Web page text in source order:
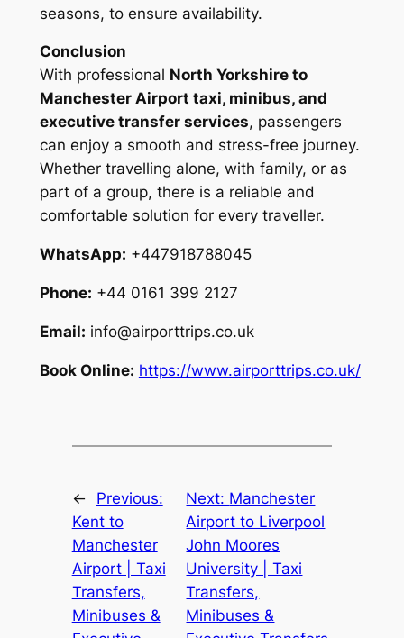
seasons, to ensure availability.
Conclusion
With professional North Yorkshire to
Manchester Airport taxi, minibus, and
executive transfer services, passengers
can enjoy a smooth and stress-free journey.
Whether travelling alone, with family, or as
part of a group, there is a reliable and
comfortable solution for every traveller.
WhatsApp: +447918788045
Phone: +44 0161 399 2127
Email: info@airporttrips.co.uk
Book Online: https://www.airporttrips.co.uk/
←
Previous:
Kent to
Manchester
Airport | Taxi
Transfers,
Minibuses &
Next: Manchester
Airport to Liverpool
John Moores
University | Taxi
Transfers,
Minibuses &